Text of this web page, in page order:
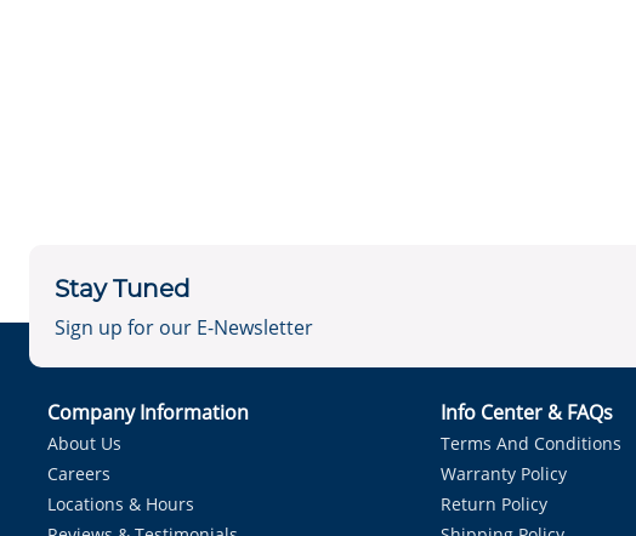
Stay Tuned
Sign up for our E-Newsletter
Company Information
About Us
Careers
Locations & Hours
Info Center & FAQs
Terms And Conditions
Warranty Policy
Return Policy